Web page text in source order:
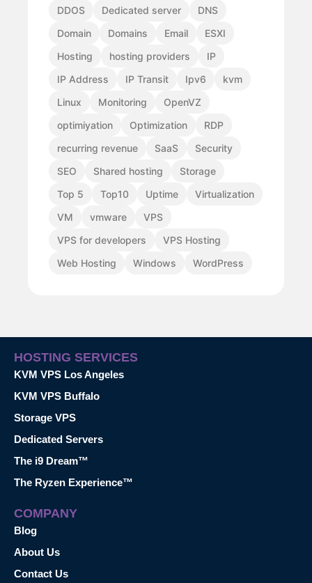
DDOS
Dedicated server
DNS
Domain
Domains Email
ESXI
Hosting
hosting providers
IP
IP Address
IP Transit Ipv6
kvm
Linux
Monitoring
OpenVZ
optimiyation
Optimization
RDP
recurring revenue
SaaS
Security
SEO
Shared hosting
Storage
Top 5
Top10 Uptime
Virtualization
VM
vmware
VPS
VPS for developers
VPS Hosting
Web Hosting
Windows WordPress
HOSTING SERVICES
KVM VPS Los Angeles
KVM VPS Buffalo
Storage VPS
Dedicated Servers
The i9 Dream™
The Ryzen Experience™
COMPANY
Blog
About Us
Contact Us